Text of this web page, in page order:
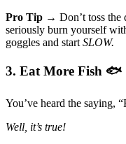
Pro Tip → Don’t toss
seriously burn yourself
goggles and start SLOW.
3. Eat More Fish 🐟
You’ve heard the saying,
Well, it’s true!